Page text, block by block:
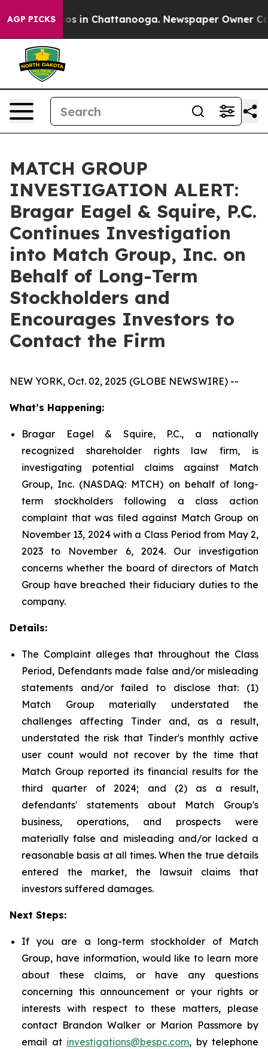
AGP PICKS
Chaos in Chattanooga. Newspaper Owner
MATCH GROUP
INVESTIGATION ALERT:
Bragar Eagel & Squire, P.C.
Continues Investigation
into Match Group, Inc. on
Behalf of Long-Term
Stockholders and
Encourages Investors to
Contact the Firm
NEW YORK, Oct. 02, 2025 (GLOBE NEWSWIRE) --
What’s Happening:
Bragar Eagel & Squire, P.C., a nationally
recognized shareholder rights law firm, is
investigating potential claims against Match
Group, Inc. (NASDAQ: MTCH) on behalf of long-
term stockholders following a class action
complaint that was filed against Match Group on
November 13, 2024 with a Class Period from May 2,
2023 to November 6, 2024. Our investigation
concerns whether the board of directors of Match
Group have breached their fiduciary duties to the
company.
Details:
The Complaint alleges that throughout the Class
Period, Defendants made false and/or misleading
statements and/or failed to disclose that: (1)
Match Group materially understated the
challenges affecting Tinder and, as a result,
understated the risk that Tinder's monthly active
user count would not recover by the time that
Match Group reported its financial results for the
third quarter of 2024; and (2) as a result,
defendants' statements about Match Group's
business, operations, and prospects were
materially false and misleading and/or lacked a
reasonable basis at all times. When the true details
entered the market, the lawsuit claims that
investors suffered damages.
Next Steps:
If you are a long-term stockholder of Match
Group, have information, would like to learn more
about these claims, or have any questions
concerning this announcement or your rights or
interests with respect to these matters, please
contact Brandon Walker or Marion Passmore by
email at investigations@bespc.com, by telephone